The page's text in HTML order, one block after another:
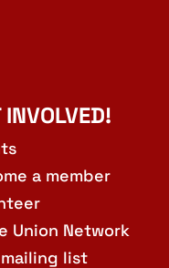
INVOLVED!
a member
Union Network
list